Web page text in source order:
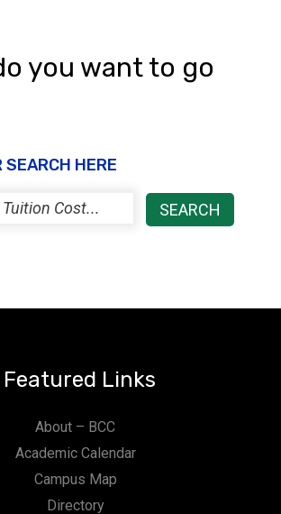
you want to go
SEARCH HERE
Featured Links
About – BCC
Academic Calendar
Campus Map
Directory